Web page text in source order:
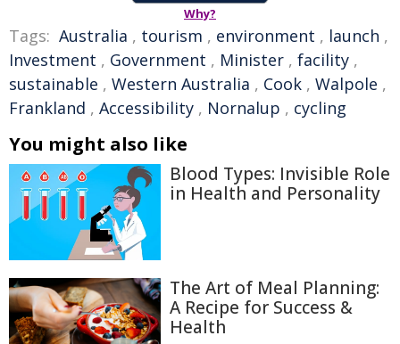
Why?
Tags: Australia , tourism , environment , launch ,
Investment , Government , Minister , facility ,
sustainable , Western Australia , Cook , Walpole ,
Frankland , Accessibility , Nornalup , cycling
You might also like
Blood Types: Invisible Role
in Health and Personality
The Art of Meal Planning:
A Recipe for Success &
Health